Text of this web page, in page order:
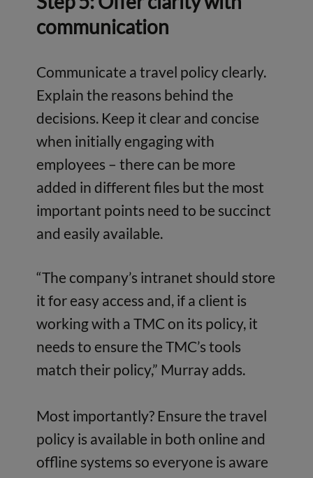
communication
Communicate a travel policy clearly.
Explain the reasons behind the
decisions. Keep it clear and concise
when initially engaging with
employees – there can be more
added in different files but the most
important points need to be succinct
and easily available.
“The company’s intranet should store
it for easy access and, if a client is
working with a TMC on its policy, it
needs to ensure the TMC’s tools
match their policy,” Murray adds.
Most importantly? Ensure the travel
policy is available in both online and
offline systems so everyone is aware